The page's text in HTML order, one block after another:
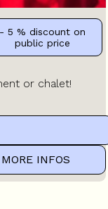
13-
- 5 % discount on
public price
or chalet!
MORE INFOS